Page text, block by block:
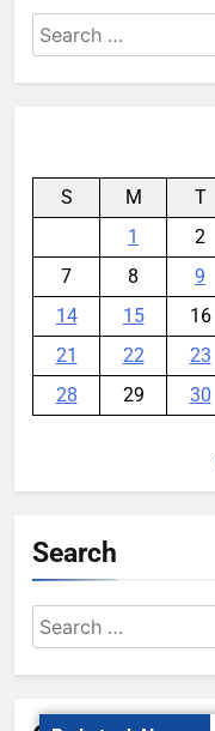
Search
for:
S M T
1
2
7
8 9
14
15 16
21
22 23
28
29 30
Search
Search
for: